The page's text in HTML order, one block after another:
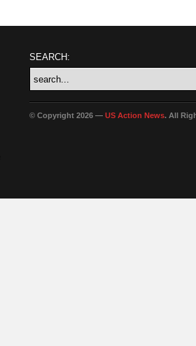
SEARCH:
© Copyright 2026 — US Action News. All